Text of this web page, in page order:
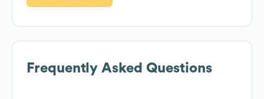
Frequently Asked Questions